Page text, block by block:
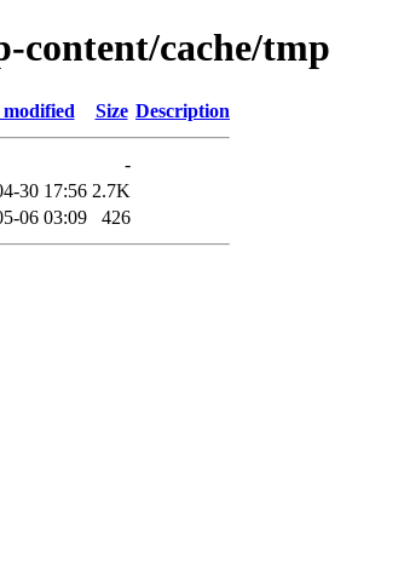
content/cache/tmp
Size Description
-
30 17:56 2.7K
06 03:09 426